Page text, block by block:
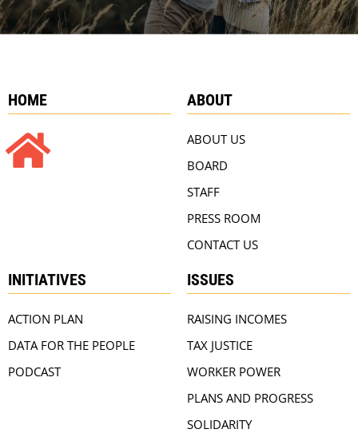
HOME ABOUT
ABOUT US
BOARD
STAFF
PRESS ROOM
CONTACT US
INITIATIVES
ACTION PLAN
DATA FOR THE PEOPLE
PODCAST
ISSUES
RAISING INCOMES
TAX JUSTICE
WORKER POWER
PLANS AND PROGRESS
SOLIDARITY